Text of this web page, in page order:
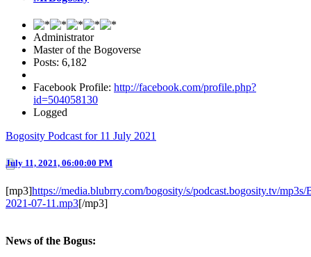
Administrator
Master of the Bogoverse
Posts: 6,182
Facebook Profile: http://facebook.com/profile.php?
id=504058130
Logged
Bogosity Podcast for 11 July 2021
July 11, 2021, 06:00:00 PM
[mp3]https://media.blubrry.com/bogosity/s/podcast.bogosity.tv/mp3s/
2021-07-11.mp3[/mp3]
News of the Bogus: